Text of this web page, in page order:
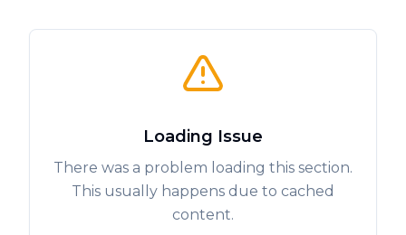
Loading Issue
There was a problem loading this section.
This usually happens due to cached
content.